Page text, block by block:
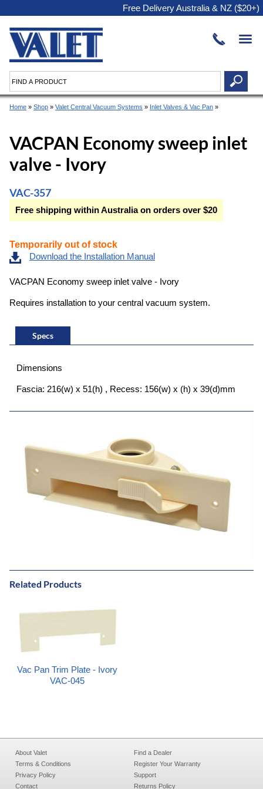
Free Delivery Australia & NZ ($20+)
Home » Shop » Valet Central Vacuum Systems » Inlet Valves & Vac Pan »
VACPAN Economy sweep inlet
valve - Ivory
VAC-357
Free shipping within Australia on orders over $20
Temporarily out of stock
Download the Installation Manual
VACPAN Economy sweep inlet valve - Ivory
Requires installation to your central vacuum system.
Specs
Dimensions
Fascia: 216(w) x 51(h) , Recess: 156(w) x (h) x 39(d)mm
Related Products
Vac Pan Trim Plate - Ivory
VAC-045
About Valet
Terms & Conditions
Privacy Policy
Contact
Find a Dealer
Register Your Warranty
Support
Returns Policy